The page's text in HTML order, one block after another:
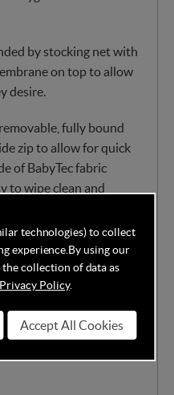
by stocking net with
on top to allow
desire.
fully bound
zip to allow for quick
of BabyTec fabric
to wipe clean and
in the finest dent
for contouring
technologies) to collect
experience. By using our
collection of data as
Privacy Policy.
Accept All Cookies